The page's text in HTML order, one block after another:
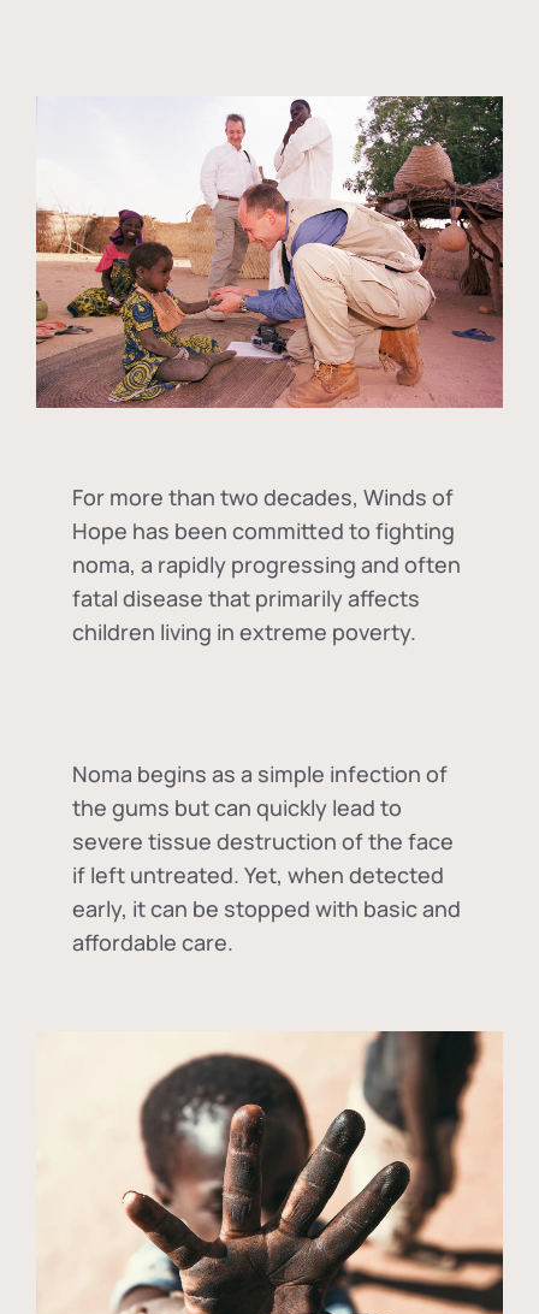
For more than two decades, Winds of
Hope has been committed to fighting
noma, a rapidly progressing and often
fatal disease that primarily affects
children living in extreme poverty.
Noma begins as a simple infection of
the gums but can quickly lead to
severe tissue destruction of the face
if left untreated. Yet, when detected
early, it can be stopped with basic and
affordable care.